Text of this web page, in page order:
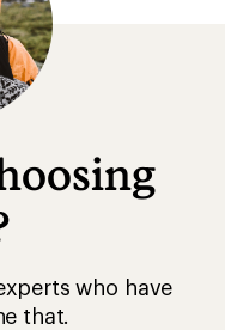
who have
that.